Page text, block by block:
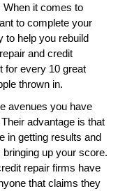
When it comes to
to complete your
to help you rebuild
and credit
for every 10 great
thrown in.
avenues you have
advantage is that
in getting results and
up your score.
repair firms have
that claims they